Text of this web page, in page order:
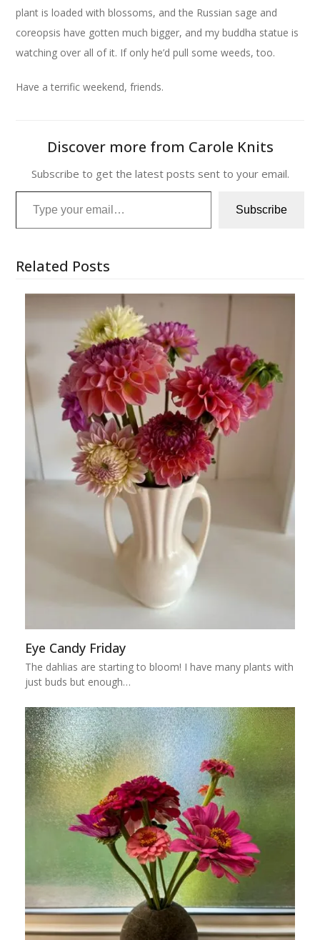
plant is loaded with blossoms, and the Russian sage and
coreopsis have gotten much bigger, and my buddha statue is
watching over all of it. If only he’d pull some weeds, too.
Have a terrific weekend, friends.
Discover more from Carole Knits
Subscribe to get the latest posts sent to your email.
Type your email…
Subscribe
Related Posts
Eye Candy Friday
The dahlias are starting to bloom! I have many plants with
just buds but enough…